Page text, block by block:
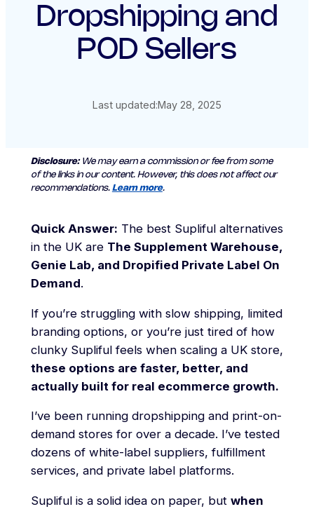
Dropshipping and
POD Sellers
Last updated:May 28, 2025
Disclosure:We may earn a commission or fee from some
of the links in our content. However, this does not affect our
recommendations. Learn more.
Quick Answer: The best Supliful alternatives
in the UK are The Supplement Warehouse,
Genie Lab, and Dropified Private Label On
Demand.
If you’re struggling with slow shipping, limited
branding options, or you’re just tired of how
clunky Supliful feels when scaling a UK store,
these options are faster, better, and
actually built for real ecommerce growth.
I’ve been running dropshipping and print-on-
demand stores for over a decade. I’ve tested
dozens of white-label suppliers, fulfillment
services, and private label platforms.
Supliful is a solid idea on paper, but when